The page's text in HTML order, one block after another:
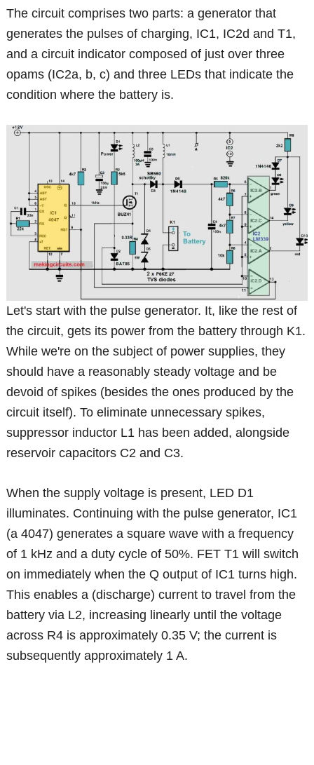
The circuit comprises two parts: a generator that
generates the pulses of charging, IC1, IC2d and T1,
and a circuit indicator composed of just over three
opams (IC2a, b, c) and three LEDs that indicate the
condition where the battery is.
Let's start with the pulse generator. It, like the rest of
the circuit, gets its power from the battery through K1.
While we're on the subject of power supplies, they
should have a reasonably steady voltage and be
devoid of spikes (besides the ones produced by the
circuit itself). To eliminate unnecessary spikes,
suppressor inductor L1 has been added, alongside
reservoir capacitors C2 and C3.
When the supply voltage is present, LED D1
illuminates. Continuing with the pulse generator, IC1
(a 4047) generates a square wave with a frequency
of 1 kHz and a duty cycle of 50%. FET T1 will switch
on immediately when the Q output of IC1 turns high.
This enables a (discharge) current to travel from the
battery via L2, increasing linearly until the voltage
across R4 is approximately 0.35 V; the current is
subsequently approximately 1 A.